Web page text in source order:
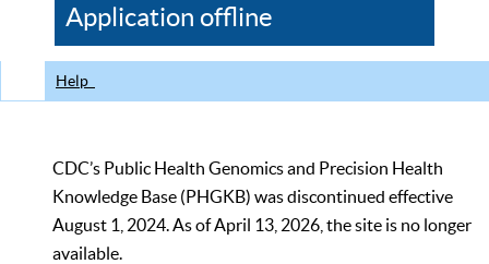
CDC
Application offline
Help
CDC’s Public Health Genomics and Precision Health
Knowledge Base (PHGKB) was discontinued effective
August 1, 2024. As of April 13, 2026, the site is no longer
available.